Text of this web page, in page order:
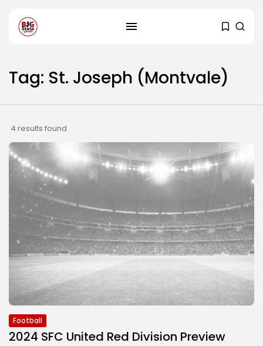
Tag: St. Joseph (Montvale)
4 results found
Football
2024 SFC United Red Division Preview